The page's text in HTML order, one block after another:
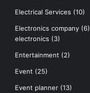
Electrical Services (10)
Electronics company (6)
electronics (3)
Entertainment (2)
Event (25)
Event planner (13)